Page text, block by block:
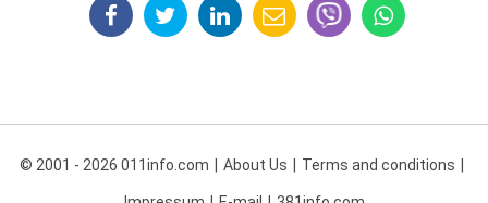
© 2001 - 2026 011info.com About Us Terms and conditions